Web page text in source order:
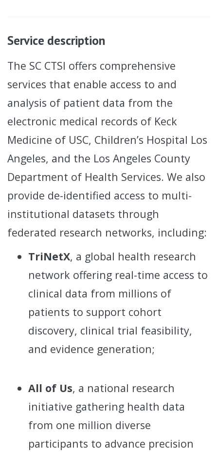
Service description
The SC CTSI offers comprehensive
services that enable access to and
analysis of patient data from the
electronic medical records of Keck
Medicine of USC, Children’s Hospital Los
Angeles, and the Los Angeles County
Department of Health Services. We also
provide de-identified access to multi-
institutional datasets through
federated research networks, including:
TriNetX, a global health research
network offering real-time access to
clinical data from millions of
patients to support cohort
discovery, clinical trial feasibility,
and evidence generation;
All of Us, a national research
initiative gathering health data
from one million diverse
participants to advance precision